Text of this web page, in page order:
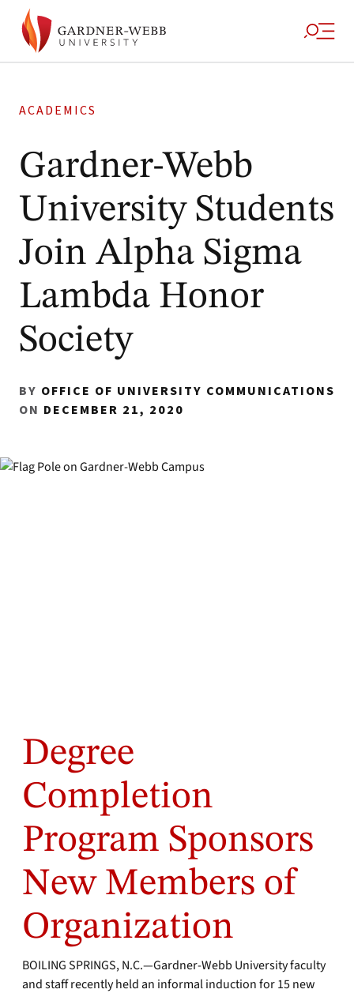
ACADEMICS
Gardner-Webb
University Students
Join Alpha Sigma
Lambda Honor
Society
BY OFFICE OF UNIVERSITY COMMUNICATIONS
ON DECEMBER 21, 2020
Degree
Completion
Program Sponsors
New Members of
Organization
BOILING SPRINGS, N.C.—Gardner-Webb University faculty
and staff recently held an informal induction for 15 new